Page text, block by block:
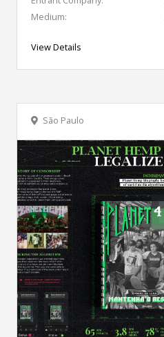
Medium:
View Details
São Paulo